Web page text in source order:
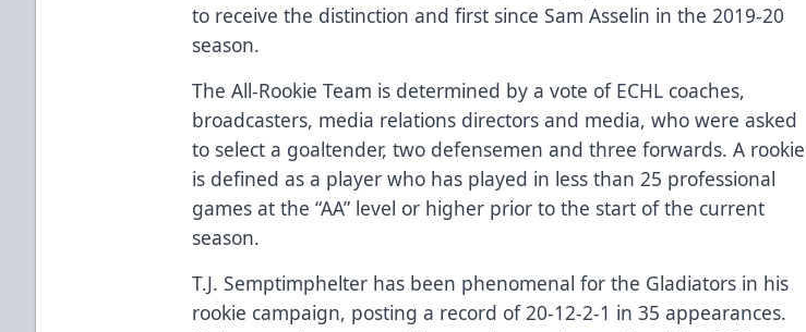
to receive the distinction and first since Sam Asselin in the 2019-20
season.
The All-Rookie Team is determined by a vote of ECHL coaches,
broadcasters, media relations directors and media, who were asked
to select a goaltender, two defensemen and three forwards. A rookie
is defined as a player who has played in less than 25 professional
games at the “AA” level or higher prior to the start of the current
season.
T.J. Semptimphelter has been phenomenal for the Gladiators in his
rookie campaign, posting a record of 20-12-2-1 in 35 appearances.